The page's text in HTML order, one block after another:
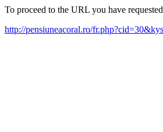
To proceed to the URL you have
http://pensiuneacoral.ro/